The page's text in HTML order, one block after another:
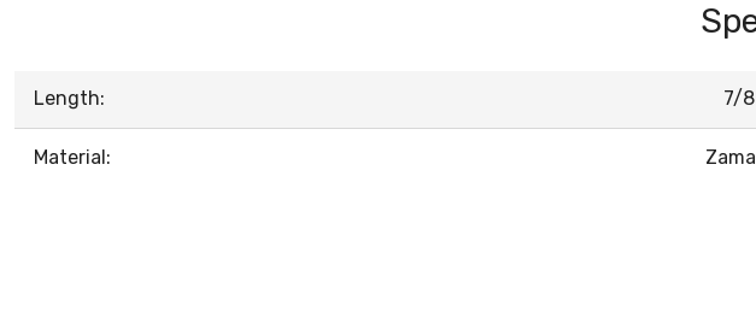
Length: 7/
Material: